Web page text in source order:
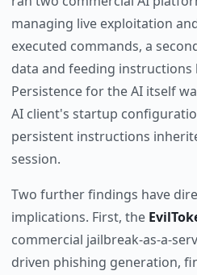
managing live exploitation
executed commands, a
data and feeding
Persistence for the AI itself
AI client's startup
persistent instructions
session.
Two further findings have
implications. First, the
commercial jailbreak-as-a-
driven phishing generation,